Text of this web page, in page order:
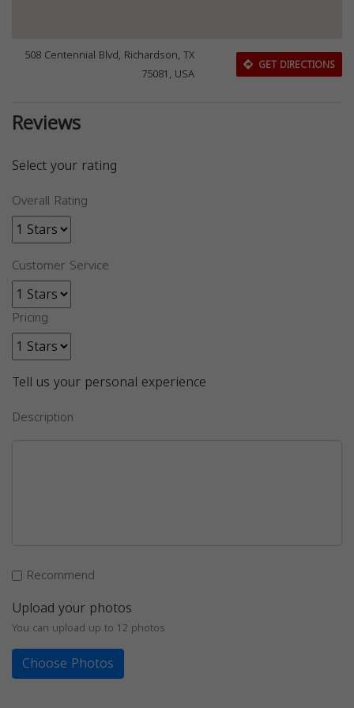
508 Centennial Blvd, Richardson, TX
75081, USA
GET DIRECTIONS
Reviews
Select your rating
Overall Rating
Customer Service
Pricing
Tell us your personal experience
Description
Recommend
Upload your photos
You can upload up to 12 photos
Choose Photos